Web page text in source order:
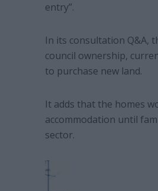
entry”.
In its consultation Q&A,
council ownership,
to purchase new land.
It adds that the homes
accommodation until
sector.